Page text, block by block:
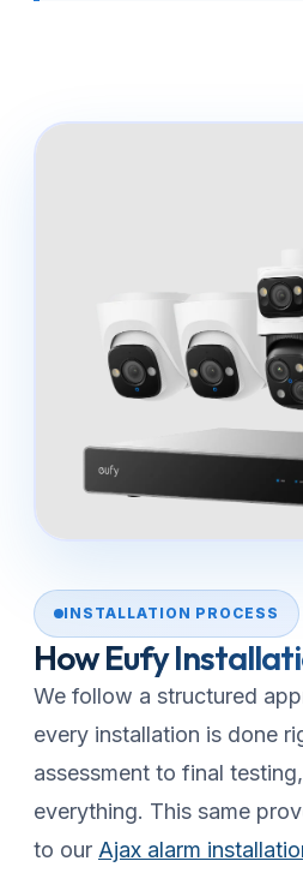
INSTALLATION PROCESS
How Eufy
We follow a structured
every installation is done
assessment to final
everything. This same
to our Ajax alarm